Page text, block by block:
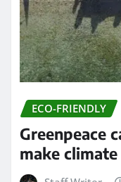
ECO-FRIENDLY
Greenpeace
make